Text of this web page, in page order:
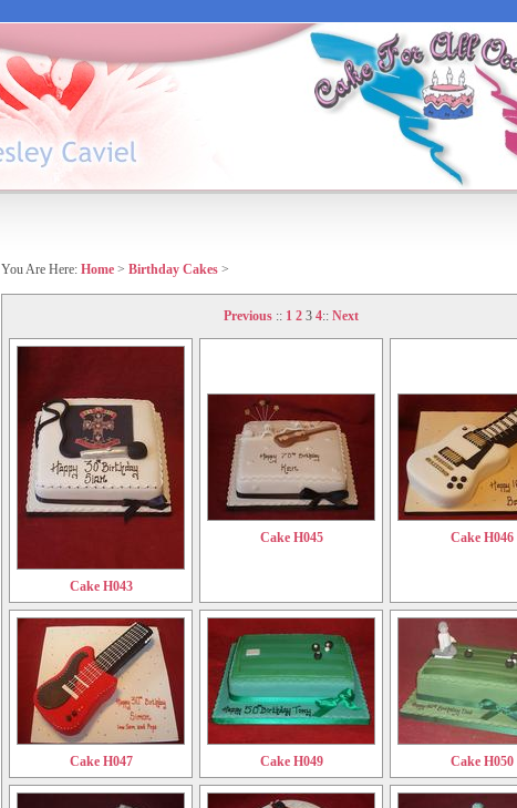
You Are Here: Home > Birthday Cakes >
Previous :: 1 2 3 4:: Next
Cake H043
Cake H045 Cake H046
Cake H047 Cake H049 Cake H050